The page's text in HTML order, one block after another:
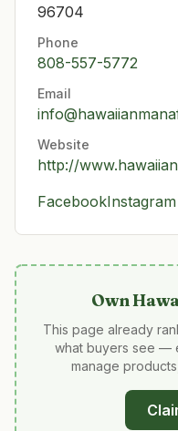
96704
Phone
808-557-5772
Email
Website
http://
FacebookInstagram
Own
This page already
what buyers see —
manage